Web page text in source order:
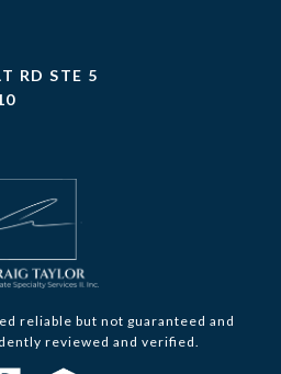
RD STE 5
reliable but not guaranteed and
reviewed and verified.